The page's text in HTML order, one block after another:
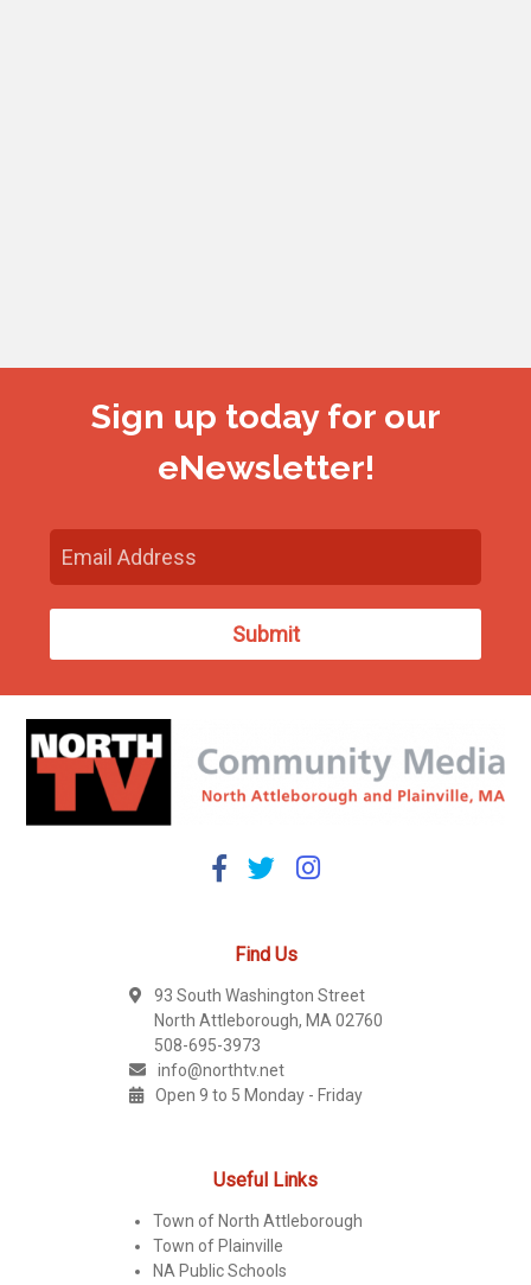
Sign up today for our
eNewsletter!
Find Us
93 South Washington Street
North Attleborough, MA 02760
508-695-3973
info@northtv.net
Open 9 to 5 Monday - Friday
Useful Links
Town of North Attleborough
Town of Plainville
NA Public Schools